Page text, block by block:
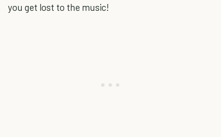
you get lost to the music!